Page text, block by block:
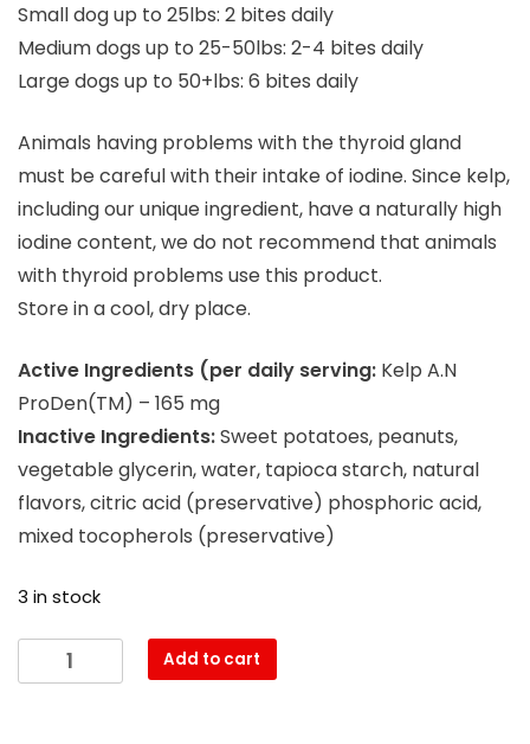
Small dog up to 25lbs: 2 bites daily
Medium dogs up to 25-50lbs: 2-4 bites daily
Large dogs up to 50+lbs: 6 bites daily
Animals having problems with the thyroid gland
must be careful with their intake of iodine. Since kelp,
including our unique ingredient, have a naturally high
iodine content, we do not recommend that animals
with thyroid problems use this product.
Store in a cool, dry place.
Active Ingredients (per daily serving: Kelp A.N
ProDen(TM) – 165 mg
Inactive Ingredients:Sweet potatoes, peanuts,
vegetable glycerin, water, tapioca starch, natural
flavors, citric acid (preservative) phosphoric acid,
mixed tocopherols (preservative)
3 in stock
Add to cart